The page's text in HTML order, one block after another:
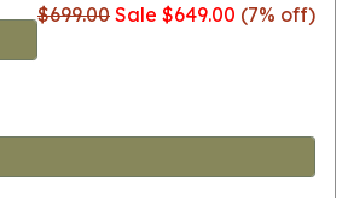
$699.00 Sale $649.00 (7% off)